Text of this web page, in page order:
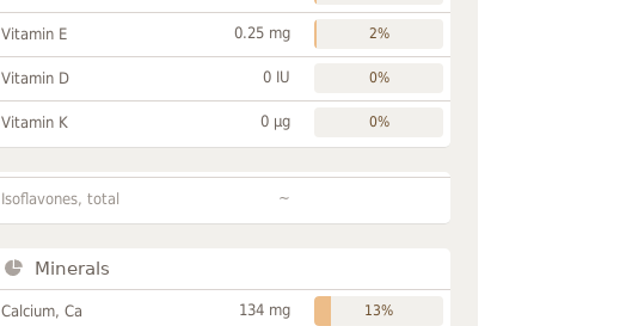
Vitamin E 0.25 mg 2%
Vitamin D 0 IU 0%
Vitamin K 0 µg 0%
Isoflavones, total ~
Minerals
Calcium, Ca 134 mg 13%